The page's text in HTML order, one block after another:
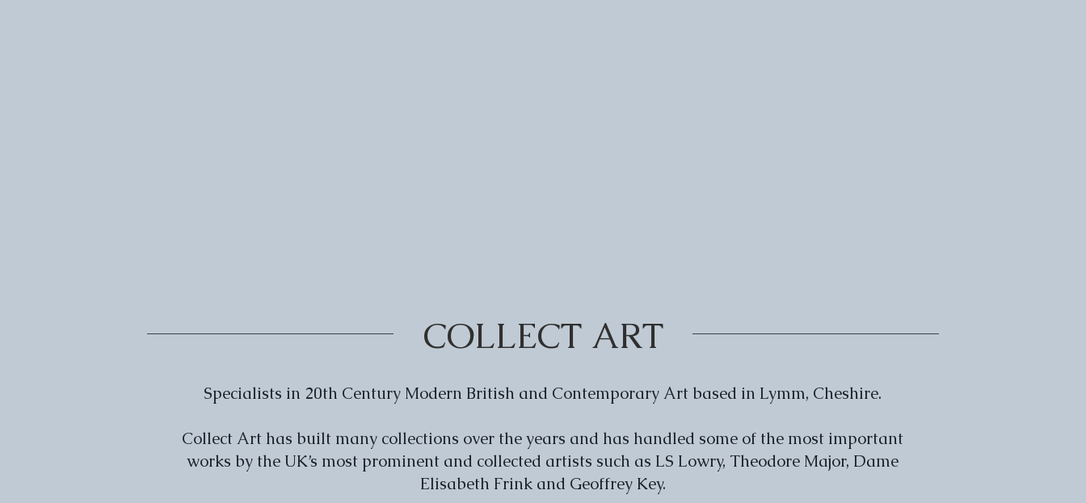
COLLECT ART
Specialists in 20th Century Modern British and Contemporary Art based in Lymm, Cheshire.
Collect Art has built many collections over the years and has handled some of the most important
works by the UK’s most prominent and collected artists such as LS Lowry, Theodore Major, Dame
Elisabeth Frink and Geoffrey Key.